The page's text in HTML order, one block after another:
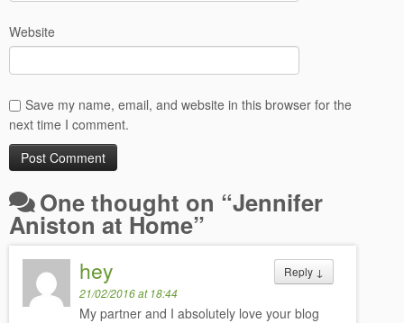
Website
Save my name, email, and website in this browser for the
next time I comment.
One thought on “Jennifer
Aniston at Home”
Reply ↓
hey
21/02/2016 at 18:44
My partner and I absolutely love your blog